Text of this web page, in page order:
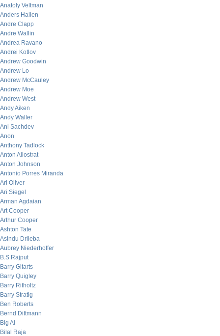
Anatoly Veltman
Anders Hallen
Andre Clapp
Andre Wallin
Andrea Ravano
Andrei Kotlov
Andrew Goodwin
Andrew Lo
Andrew McCauley
Andrew Moe
Andrew West
Andy Aiken
Andy Waller
Ani Sachdev
Anon
Anthony Tadlock
Anton Allostrat
Anton Johnson
Antonio Porres Miranda
Ari Oliver
Ari Siegel
Arman Agdaian
Art Cooper
Arthur Cooper
Ashton Tate
Asindu Drileba
Aubrey Niederhoffer
B.S Rajput
Barry Gitarts
Barry Quigley
Barry Ritholtz
Barry Stratig
Ben Roberts
Bernd Dittmann
Big Al
Bilal Raja